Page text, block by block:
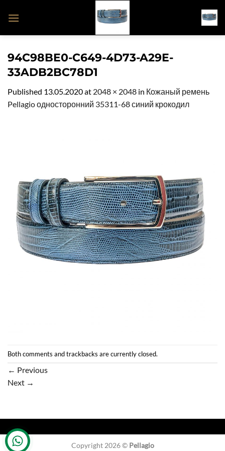
94C98BE0-C649-4D73-A29E-
33ADB2BC78D1
Published 13.05.2020at 2048 × 2048 in Кожаный ремень
Pellagio односторонний 35311-68 синий крокодил
Both comments and trackbacks are currently closed.
← Previous
Next →
Copyright 2026 © Pellagio